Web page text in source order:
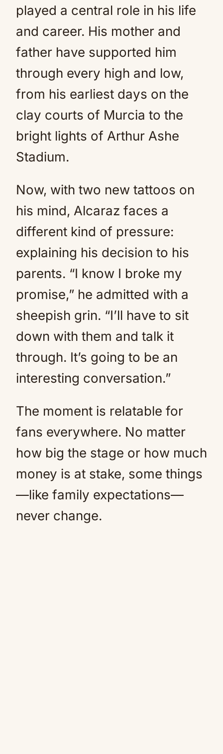
played a central role in his life
and career. His mother and
father have supported him
through every high and low,
from his earliest days on the
clay courts of Murcia to the
bright lights of Arthur Ashe
Stadium.
Now, with two new tattoos on
his mind, Alcaraz faces a
different kind of pressure:
explaining his decision to his
parents. “I know I broke my
promise,” he admitted with a
sheepish grin. “I’ll have to sit
down with them and talk it
through. It’s going to be an
interesting conversation.”
The moment is relatable for
fans everywhere. No matter
how big the stage or how much
money is at stake, some things
—like family expectations—
never change.